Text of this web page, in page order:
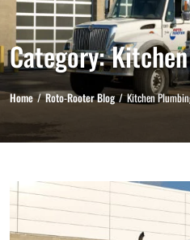
Category:
Home Roto-Rooter Blog Kitchen